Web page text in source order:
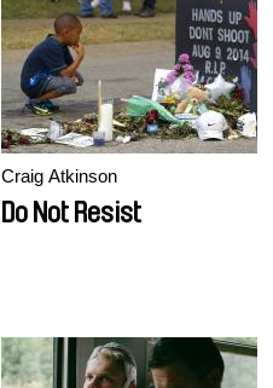
Craig Atkinson
Do Not Resist